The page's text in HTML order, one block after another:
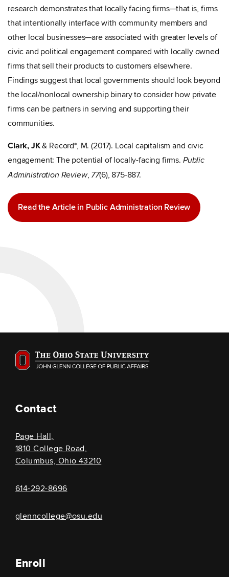
research demonstrates that locally facing firms—that is, firms
that intentionally interface with community members and
other local businesses—are associated with greater levels of
civic and political engagement compared with locally owned
firms that sell their products to customers elsewhere.
Findings suggest that local governments should look beyond
the local/nonlocal ownership binary to consider how private
firms can be partners in serving and supporting their
communities.
Clark, JK& Record*, M. (2017). Local capitalism and civic
engagement: The potential of locally-facing firms. Public
Administration Review, 77(6), 875-887.
Read the Article in Public Administration Review
Contact
Page Hall,
1810 College Road,
Columbus, Ohio 43210
614-292-8696
glenncollege@osu.edu
Enroll